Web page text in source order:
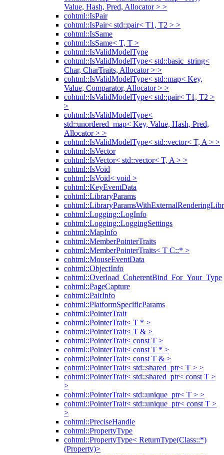
Value, Hash, Pred, Allocator > >
cohtml::IsPair
cohtml::IsPair< std::pair< T1, T2 > >
cohtml::IsSame
cohtml::IsSame< T, T >
cohtml::IsValidModelType
cohtml::IsValidModelType< std::basic_string<
Char, CharTraits, Allocator > >
cohtml::IsValidModelType< std::map< Key,
Value, Comparator, Allocator > >
cohtml::IsValidModelType< std::pair< T1, T2 >
>
cohtml::IsValidModelType<
std::unordered_map< Key, Value, Hash, Pred,
Allocator > >
cohtml::IsValidModelType< std::vector< T, A > >
cohtml::IsVector
cohtml::IsVector< std::vector< T, A > >
cohtml::IsVoid
cohtml::IsVoid< void >
cohtml::KeyEventData
cohtml::LibraryParams
cohtml::Logging::LogInfo
cohtml::Logging::LoggingSettings
cohtml::MapInfo
cohtml::MemberPointerTraits
cohtml::MemberPointerTraits< T C::* >
cohtml::MouseEventData
cohtml::ObjectInfo
cohtml::Overload_CoherentBind_For_Your_Type
cohtml::PageCapture
cohtml::PairInfo
cohtml::PlatformSpecificParams
cohtml::PointerTrait
cohtml::PointerTrait< T * >
cohtml::PointerTrait< T & >
cohtml::PointerTrait< const T >
cohtml::PointerTrait< const T * >
cohtml::PointerTrait< const T & >
cohtml::PointerTrait< std::shared_ptr< T > >
cohtml::PointerTrait< std::shared_ptr< const T >
>
cohtml::PointerTrait< std::unique_ptr< T > >
cohtml::PointerTrait< std::unique_ptr< const T >
>
cohtml::PreciseHandle
cohtml::PropertyType
cohtml::PropertyType< ReturnType(Class::*)
(Property)>